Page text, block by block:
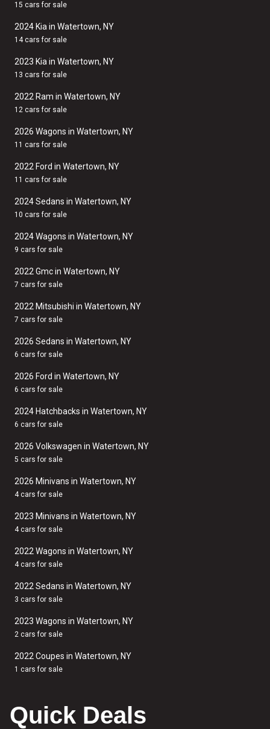
15 cars for sale
2024 Kia in Watertown, NY
14 cars for sale
2023 Kia in Watertown, NY
13 cars for sale
2022 Ram in Watertown, NY
12 cars for sale
2026 Wagons in Watertown, NY
11 cars for sale
2022 Ford in Watertown, NY
11 cars for sale
2024 Sedans in Watertown, NY
10 cars for sale
2024 Wagons in Watertown, NY
9 cars for sale
2022 Gmc in Watertown, NY
7 cars for sale
2022 Mitsubishi in Watertown, NY
7 cars for sale
2026 Sedans in Watertown, NY
6 cars for sale
2026 Ford in Watertown, NY
6 cars for sale
2024 Hatchbacks in Watertown, NY
6 cars for sale
2026 Volkswagen in Watertown, NY
5 cars for sale
2026 Minivans in Watertown, NY
4 cars for sale
2023 Minivans in Watertown, NY
4 cars for sale
2022 Wagons in Watertown, NY
4 cars for sale
2022 Sedans in Watertown, NY
3 cars for sale
2023 Wagons in Watertown, NY
2 cars for sale
2022 Coupes in Watertown, NY
1 cars for sale
Quick Deals